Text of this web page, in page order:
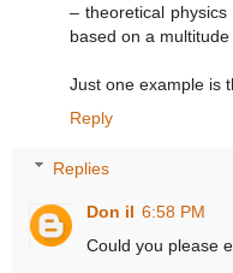
– theoretical
based on a
Just one example is
Reply
Replies
Don il 6:58 PM
Could you please